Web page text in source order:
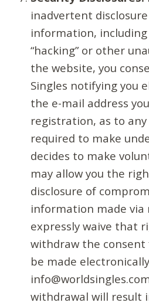
inadvertent
information,
“hacking” or other
the website, you
Singles notifying you
the e-mail address
registration, as to
required to make
decides to make
may allow you the
disclosure of
information made via
expressly waive that
withdraw the
be made
withdrawal will result